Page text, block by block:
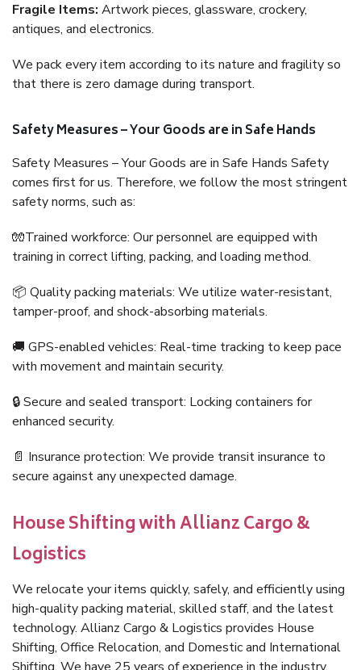
Fragile Items: Artwork pieces, glassware, crockery,
antiques, and electronics.
We pack every item according to its nature and fragility so
that there is zero damage during transport.
Safety Measures – Your Goods are in Safe Hands
Safety Measures – Your Goods are in Safe Hands Safety
comes first for us. Therefore, we follow the most stringent
safety norms, such as:
🧤Trained workforce: Our personnel are equipped with
training in correct lifting, packing, and loading method.
📦 Quality packing materials: We utilize water-resistant,
tamper-proof, and shock-absorbing materials.
🚚 GPS-enabled vehicles: Real-time tracking to keep pace
with movement and maintain security.
🔒 Secure and sealed transport: Locking containers for
enhanced security.
📄 Insurance protection: We provide transit insurance to
secure against any unexpected damage.
House Shifting with Allianz Cargo &
Logistics
We relocate your items quickly, safely, and efficiently using
high-quality packing material, skilled staff, and the latest
technology. Allianz Cargo & Logistics provides House
Shifting, Office Relocation, and Domestic and International